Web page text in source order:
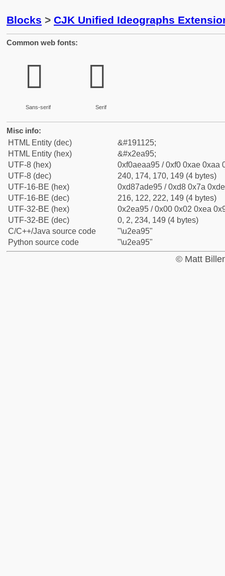
Blocks > CJK Unified Ideographs
Common web fonts:
𮪕
Sans-serif
𮪕
Serif
Misc info:
HTML Entity (dec)
&#191125;
HTML Entity (hex)
&#x2ea95;
UTF-8 (hex)
0xf0aeaa95 / 0xf0 0xae 0xaa
UTF-8 (dec)
240, 174, 170, 149 (4 bytes)
UTF-16-BE (hex)
0xd87ade95 / 0xd8 0x7a
UTF-16-BE (dec)
216, 122, 222, 149 (4 bytes)
UTF-32-BE (hex)
0x2ea95 / 0x00 0x02 0xea
UTF-32-BE (dec)
0, 2, 234, 149 (4 bytes)
C/C++/Java source code
"\u2ea95"
Python source code
"\u2ea95"
© Matt